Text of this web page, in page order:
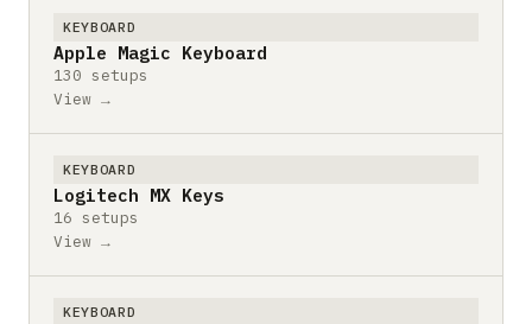
KEYBOARD
Apple Magic Keyboard
130 setups
View →
KEYBOARD
Logitech MX Keys
16 setups
View →
KEYBOARD